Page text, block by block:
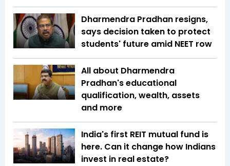
Dharmendra Pradhan resigns,
says decision taken to protect
students' future amid NEET row
All about Dharmendra
Pradhan's educational
qualification, wealth, assets
and more
India's first REIT mutual fund is
here. Can it change how Indians
invest in real estate?